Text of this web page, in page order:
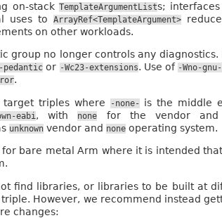
on-stack TemplateArgumentLists;
uses to ArrayRef<TemplateArgument>
on other workloads.
group no longer controls any
-pedantic or -Wc23-extensions. Use of -Wno-
.
triples where -none- is the middle
eabi, with none for the vendor and
unknownvendor and noneoperating system.
bare metal Arm where it is intended
find libraries, or libraries to be built at
However, we recommend instead
changes: